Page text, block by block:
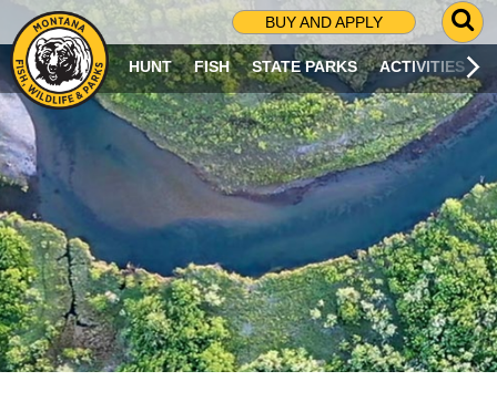
BUY AND APPLY
G
O
T
O
S
R
C
H
P
A
G
E
HUNT FISH STATE PARKS ACTIVITIES